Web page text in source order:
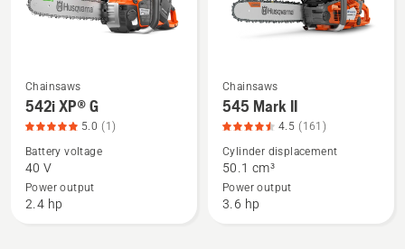
4.278
See
more
details
about
542i
XP®
Chainsaws
542i XP® G
5.0 (1)
Battery voltage
40 V
Power output
2.4 hp
See
more
details
about
545
Mark
Chainsaws
545 Mark II
4.5 (161)
Cylinder displacement
50.1 cm³
Power output
3.6 hp